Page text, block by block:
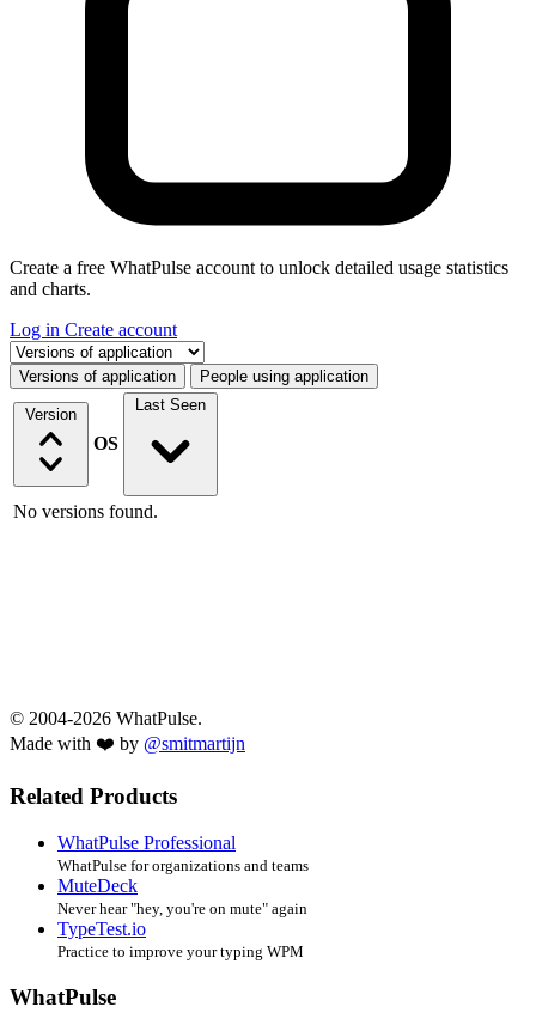
Create a free WhatPulse account to unlock detailed usage statistics
and charts.
Log in Create account
Select a tab
Versions of application People using application
Version
OS
Last Seen
No versions found.
© 2004-2026 WhatPulse.
Made with ❤️ by @smitmartijn
Related Products
WhatPulse Professional
WhatPulse for organizations and teams
MuteDeck
Never hear "hey, you're on mute" again
TypeTest.io
Practice to improve your typing WPM
WhatPulse